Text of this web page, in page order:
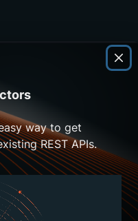
way to get
REST APIs.